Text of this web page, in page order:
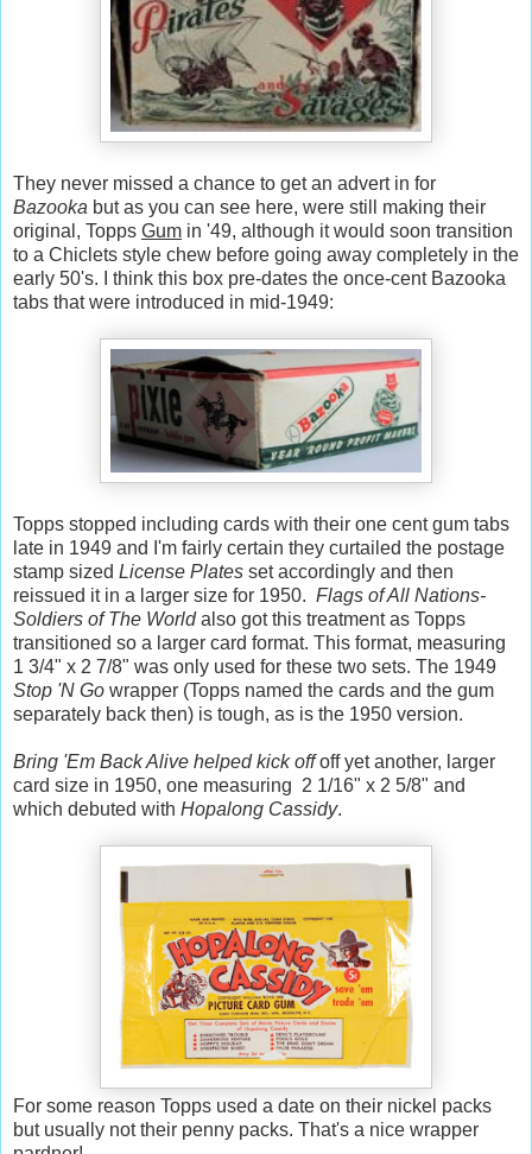
They never missed a chance to get an advert in for
Bazooka but as you can see here, were still making their
original, Topps Gum in '49, although it would soon transition
to a Chiclets style chew before going away completely in the
early 50's. I think this box pre-dates the once-cent Bazooka
tabs that were introduced in mid-1949:
Topps stopped including cards with their one cent gum tabs
late in 1949 and I'm fairly certain they curtailed the postage
stamp sized License Plates set accordingly and then
reissued it in a larger size for 1950. Flags of All Nations-
Soldiers of The Worldalso got this treatment as Topps
transitioned so a larger card format. This format, measuring
1 3/4" x 2 7/8" was only used for these two sets. The 1949
Stop 'N Go wrapper (Topps named the cards and the gum
separately back then) is tough, as is the 1950 version.
Bring 'Em Back Alive helped kick offoff yet another, larger
card size in 1950, one measuring 2 1/16" x 2 5/8" and
which debuted with Hopalong Cassidy.
For some reason Topps used a date on their nickel packs
but usually not their penny packs. That's a nice wrapper